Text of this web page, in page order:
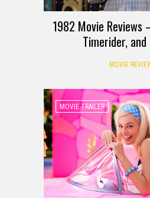
1982 Movie Reviews
Timerider,
MOVIE
MOVIE TRAILER